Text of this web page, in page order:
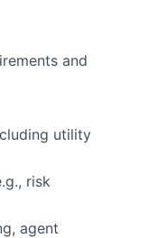
and
utility
risk
agent